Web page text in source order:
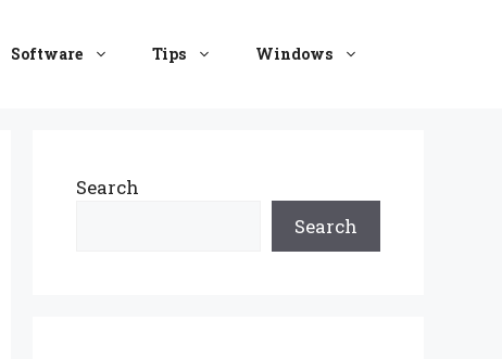
Software Tips Windows
Search
Search